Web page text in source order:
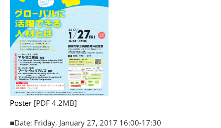
Poster [PDF 4.2MB]
■Date: Friday, January 27, 2017 16:00-17:30